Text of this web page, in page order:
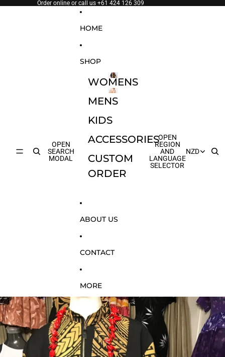
Order online or call us +61 424 126 309
OPEN
SEARCH
MODAL
HOME
SHOP
WOMENS
MENS
KIDS
ACCESSORIES
CUSTOM
ORDER
WOMENS
ABOUT US
CONTACT
MORE
OPEN
REGION
AND
LANGUAGE
SELECTOR
NZD
SKIP TO PRODUCT INFORMATION